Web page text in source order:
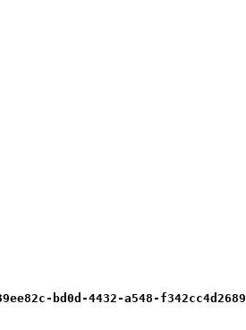
bd0d-4432-a548-